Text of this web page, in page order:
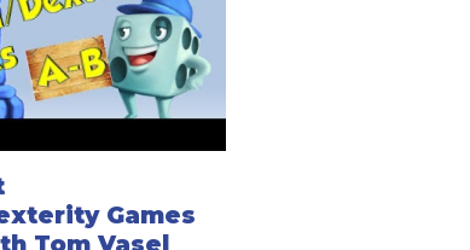
Games
Tom Vasel